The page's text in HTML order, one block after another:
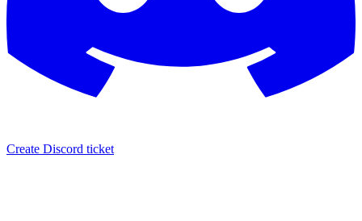
Create Discord ticket